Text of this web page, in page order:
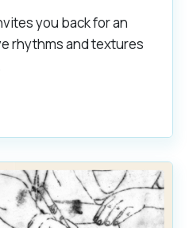
you back for an
rhythms and textures